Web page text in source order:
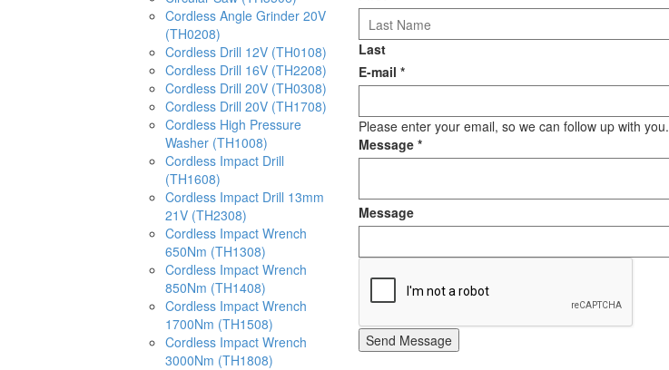
Last
E-mail *
Please enter your email, so we can follow up with you.
Message *
Message
Send Message
Cordless Angle Grinder 20V
(TH0208)
Cordless Drill 12V (TH0108)
Cordless Drill 16V (TH2208)
Cordless Drill 20V (TH0308)
Cordless Drill 20V (TH1708)
Cordless High Pressure
Washer (TH1008)
Cordless Impact Drill
(TH1608)
Cordless Impact Drill 13mm
21V (TH2308)
Cordless Impact Wrench
650Nm (TH1308)
Cordless Impact Wrench
850Nm (TH1408)
Cordless Impact Wrench
1700Nm (TH1508)
Cordless Impact Wrench
3000Nm (TH1808)